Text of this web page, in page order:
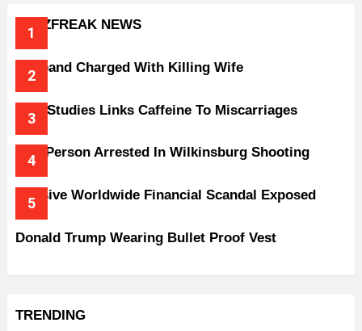
BUZZFREAK NEWS
Husband Charged With Killing Wife
New Studies Links Caffeine To Miscarriages
One Person Arrested In Wilkinsburg Shooting
Massive Worldwide Financial Scandal Exposed
Donald Trump Wearing Bullet Proof Vest
TRENDING